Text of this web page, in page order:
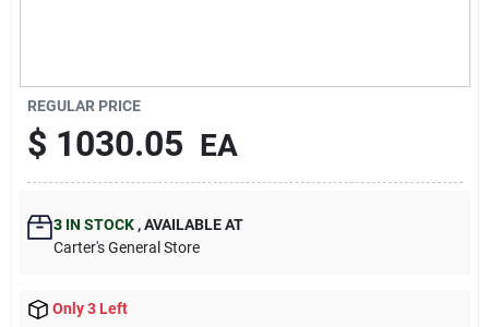
Sign Up
Cart
REGULAR PRICE
$ 1030.05 EA
3IN STOCK ,AVAILABLE AT
Carter's General Store
Only 3 Left